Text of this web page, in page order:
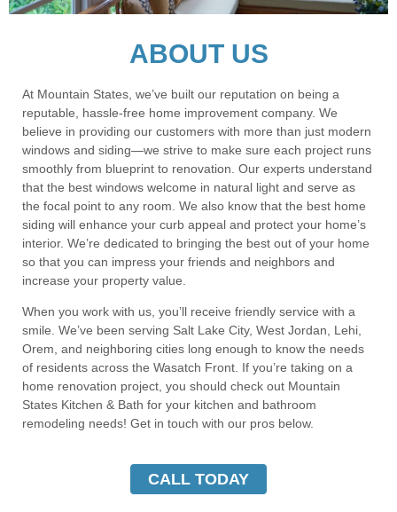
ABOUT US
At Mountain States, we’ve built our reputation on being a
reputable, hassle-free home improvement company. We
believe in providing our customers with more than just modern
windows and siding—we strive to make sure each project runs
smoothly from blueprint to renovation. Our experts understand
that the best windows welcome in natural light and serve as
the focal point to any room. We also know that the best home
siding will enhance your curb appeal and protect your home’s
interior. We’re dedicated to bringing the best out of your home
so that you can impress your friends and neighbors and
increase your property value.
When you work with us, you’ll receive friendly service with a
smile. We’ve been serving Salt Lake City, West Jordan, Lehi,
Orem, and neighboring cities long enough to know the needs
of residents across the Wasatch Front. If you’re taking on a
home renovation project, you should check out Mountain
States Kitchen & Bath for your kitchen and bathroom
remodeling needs! Get in touch with our pros below.
CALL TODAY